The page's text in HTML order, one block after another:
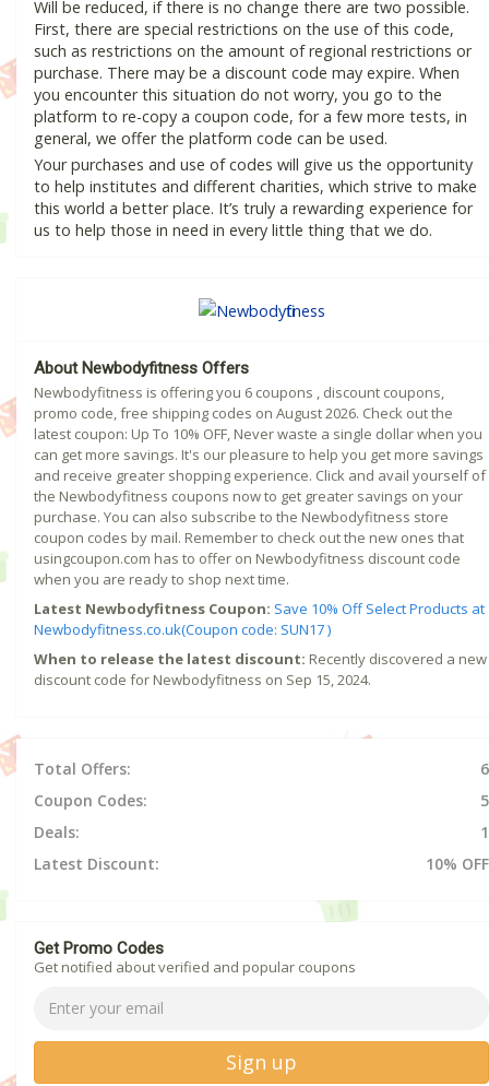
Will be reduced, if there is no change there are two possible.
First, there are special restrictions on the use of this code,
such as restrictions on the amount of regional restrictions or
purchase. There may be a discount code may expire. When
you encounter this situation do not worry, you go to the
platform to re-copy a coupon code, for a few more tests, in
general, we offer the platform code can be used.
Your purchases and use of codes will give us the opportunity
to help institutes and different charities, which strive to make
this world a better place. It’s truly a rewarding experience for
us to help those in need in every little thing that we do.
About Newbodyfitness Offers
Newbodyfitness is offering you 6 coupons , discount coupons,
promo code, free shipping codes on August 2026. Check out the
latest coupon: Up To 10% OFF, Never waste a single dollar when you
can get more savings. It's our pleasure to help you get more savings
and receive greater shopping experience. Click and avail yourself of
the Newbodyfitness coupons now to get greater savings on your
purchase. You can also subscribe to the Newbodyfitness store
coupon codes by mail. Remember to check out the new ones that
usingcoupon.com has to offer on Newbodyfitness discount code
when you are ready to shop next time.
Latest Newbodyfitness Coupon: Save 10% Off Select Products at
Newbodyfitness.co.uk(Coupon code: SUN17 )
When to release the latest discount: Recently discovered a new
discount code for Newbodyfitness on Sep 15, 2024.
Total Offers:
6
Coupon Codes:
5
Deals:
1
Latest Discount:
10% OFF
Get Promo Codes
Get notified about verified and popular coupons
Sign up